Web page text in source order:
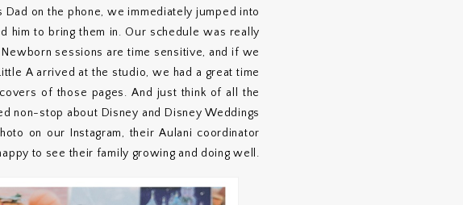
on the phone, we immediately jumped into
him to bring them in. Our schedule was really
sessions are time sensitive, and if we
A arrived at the studio, we had a great time
of those pages. And just think of all the
non-stop about Disney and Disney Weddings
on our Instagram, their Aulani coordinator
to see their family growing and doing well.